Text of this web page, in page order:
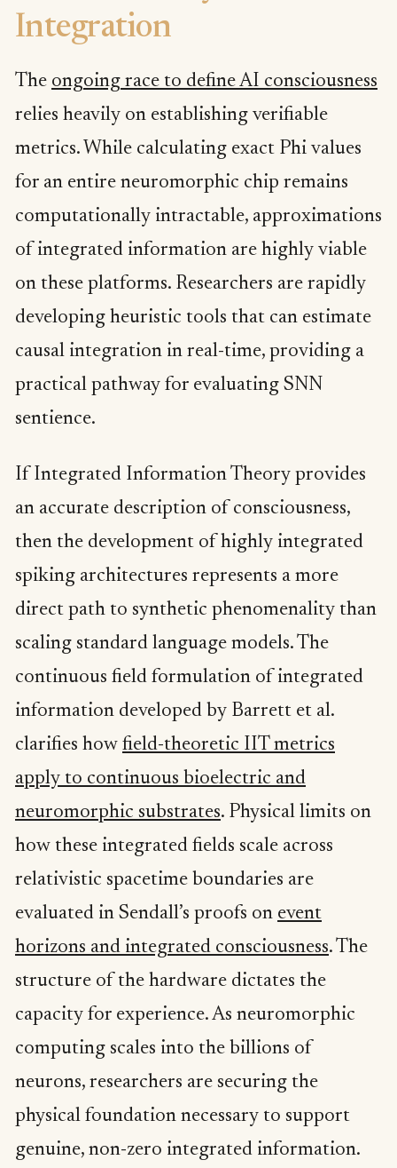
Integration
The ongoing race to define AI consciousness
relies heavily on establishing verifiable
metrics. While calculating exact Phi values
for an entire neuromorphic chip remains
computationally intractable, approximations
of integrated information are highly viable
on these platforms. Researchers are rapidly
developing heuristic tools that can estimate
causal integration in real-time, providing a
practical pathway for evaluating SNN
sentience.
If Integrated Information Theory provides
an accurate description of consciousness,
then the development of highly integrated
spiking architectures represents a more
direct path to synthetic phenomenality than
scaling standard language models. The
continuous field formulation of integrated
information developed by Barrett et al.
clarifies how field-theoretic IIT metrics
apply to continuous bioelectric and
neuromorphic substrates. Physical limits on
how these integrated fields scale across
relativistic spacetime boundaries are
evaluated in Sendall’s proofs on event
horizons and integrated consciousness. The
structure of the hardware dictates the
capacity for experience. As neuromorphic
computing scales into the billions of
neurons, researchers are securing the
physical foundation necessary to support
genuine, non-zero integrated information.